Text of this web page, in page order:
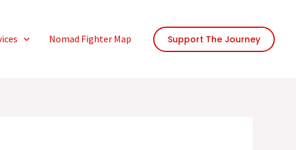
Nomad Fighter Map Support The Journey